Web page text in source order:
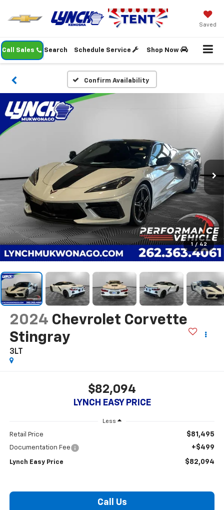
Saved
Call Sales Schedule Service Shop Now
Search
Confirm Availability
1 / 42
2024 Chevrolet Corvette
Stingray
3LT
$82,094
LYNCH EASY PRICE
Less
Retail Price $81,495
Documentation Fee +$499
Lynch Easy Price $82,094
Call Us